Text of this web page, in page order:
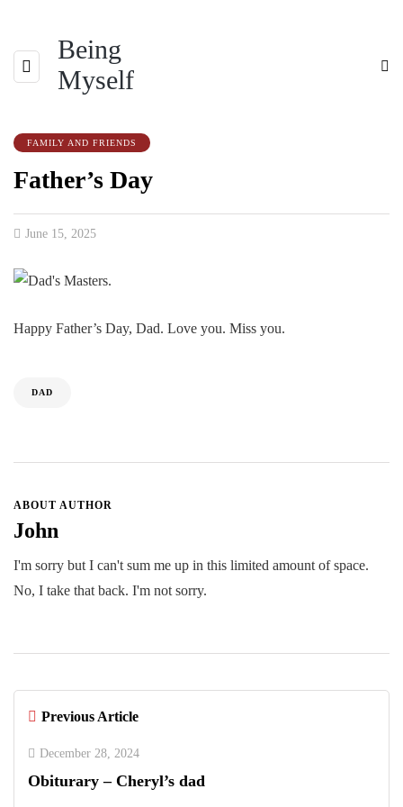
Being
Myself
FAMILY AND FRIENDS
Father’s Day
June 15, 2025
Happy Father’s Day, Dad. Love you. Miss you.
DAD
ABOUT AUTHOR
John
I'm sorry but I can't sum me up in this limited amount of space.
No, I take that back. I'm not sorry.
Previous Article
December 28, 2024
Obiturary – Cheryl’s dad